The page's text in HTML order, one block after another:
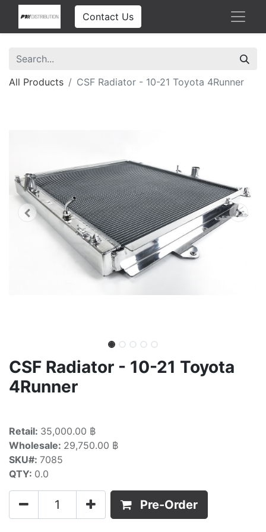
Contact Us
All Products CSF Radiator - 10-21 Toyota 4Runner
CSF Radiator - 10-21 Toyota
4Runner
Retail: 35,000.00 ฿
Wholesale: 29,750.00 ฿
SKU#: 7085
QTY: 0.0
Pre-Order